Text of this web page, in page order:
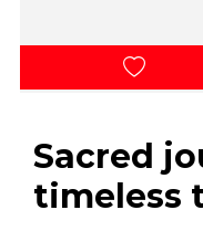
Sacred
timeless